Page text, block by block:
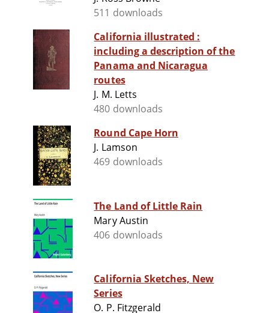
511 downloads
California illustrated :
including a description of the
Panama and Nicaragua
routes
J. M. Letts
480 downloads
Round Cape Horn
J. Lamson
469 downloads
The Land of Little Rain
Mary Austin
406 downloads
California Sketches, New
Series
O. P. Fitzgerald